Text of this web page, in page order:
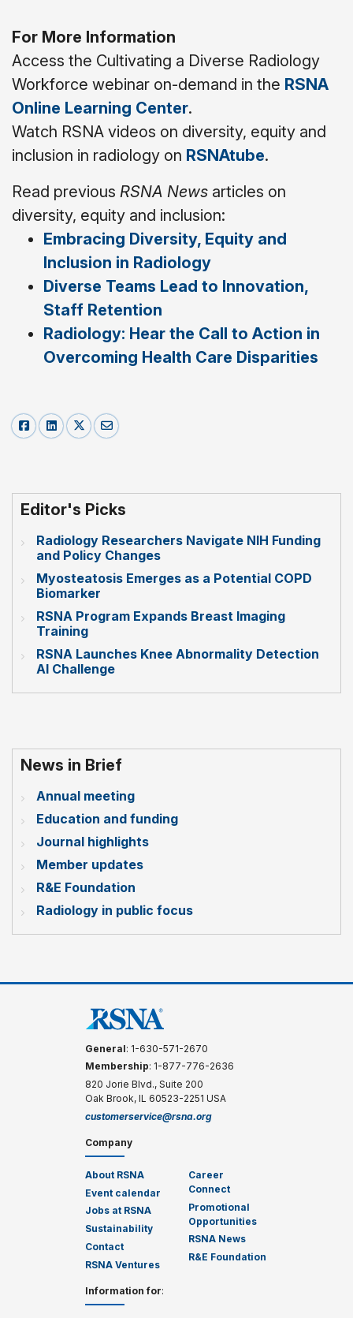
For More Information
Access the Cultivating a Diverse Radiology
Workforce webinar on-demand in the RSNA
Online Learning Center.
Watch RSNA videos on diversity, equity and
inclusion in radiology on RSNAtube.
Read previous RSNA News articles on
diversity, equity and inclusion:
Embracing Diversity, Equity and
Inclusion in Radiology
Diverse Teams Lead to Innovation,
Staff Retention
Radiology: Hear the Call to Action in
Overcoming Health Care Disparities
Editor's Picks
Radiology Researchers Navigate NIH Funding
and Policy Changes
Myosteatosis Emerges as a Potential COPD
Biomarker
RSNA Program Expands Breast Imaging
Training
RSNA Launches Knee Abnormality Detection
AI Challenge
News in Brief
Annual meeting
Education and funding
Journal highlights
Member updates
R&E Foundation
Radiology in public focus
General: 1-630-571-2670
Membership: 1-877-776-2636
820 Jorie Blvd., Suite 200
Oak Brook, IL 60523-2251 USA
customerservice@rsna.org
Company
About RSNA
Event calendar
Jobs at RSNA
Sustainability
Contact
RSNA Ventures
Career
Connect
Promotional
Opportunities
RSNA News
R&E Foundation
Information for: